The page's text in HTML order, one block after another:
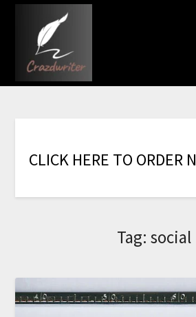
CLICK HERE TO ORDER N
Tag: social